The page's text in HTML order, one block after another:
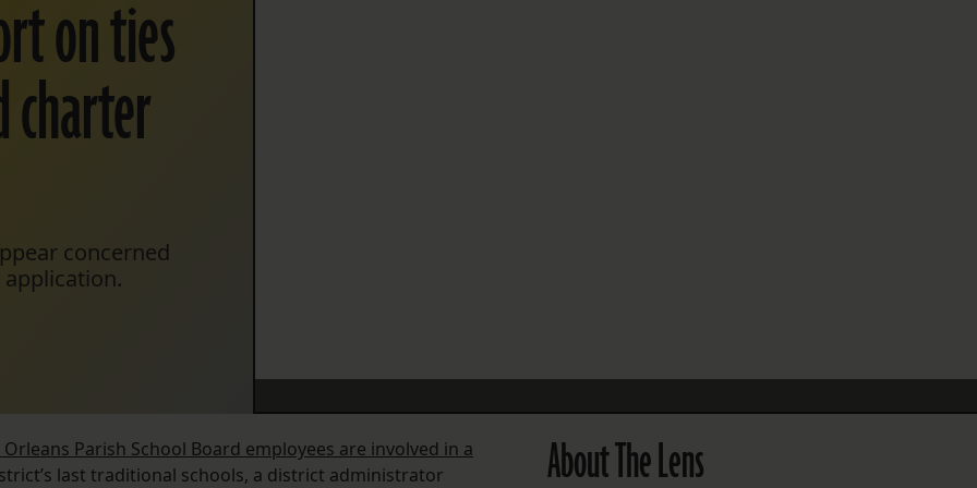
on ties
concerned
Orleans Parish School Board employees are involved in a
last traditional schools, a district administrator
About The Lens